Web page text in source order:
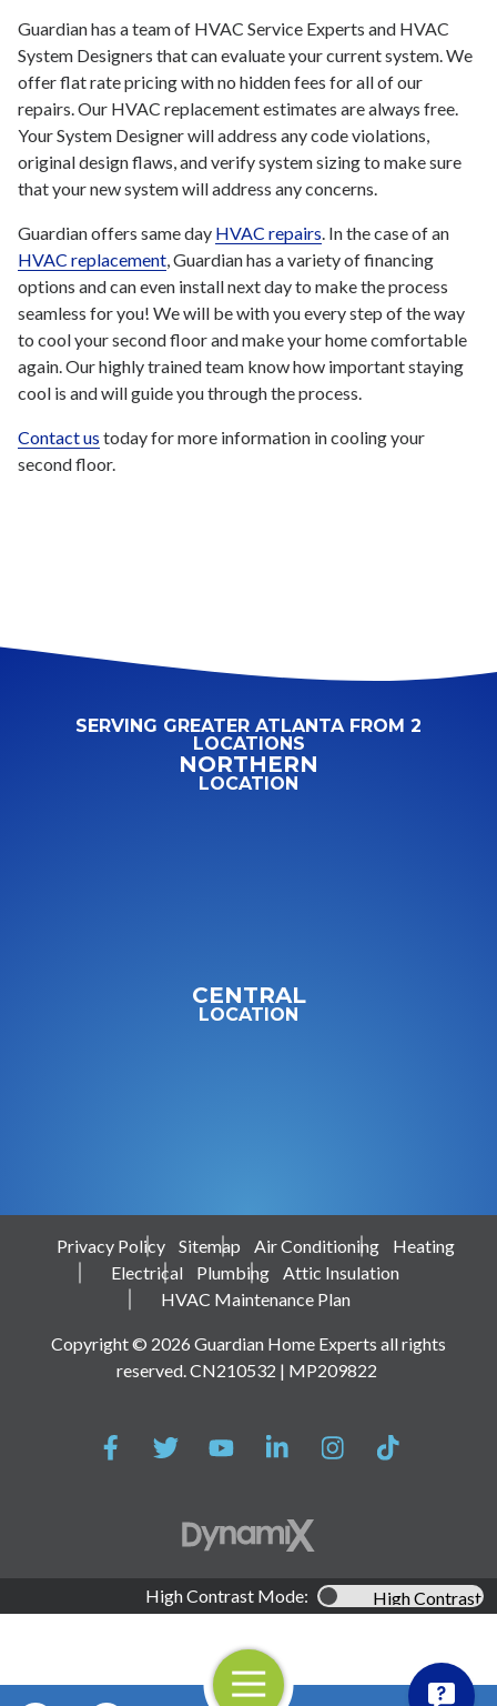
Open Navigation
Guardian has a team of HVAC Service Experts and HVAC
System Designers that can evaluate your current system. We
offer flat rate pricing with no hidden fees for all of our
repairs. Our HVAC replacement estimates are always free.
Your System Designer will address any code violations,
original design flaws, and verify system sizing to make sure
that your new system will address any concerns.
Guardian offers same day HVAC repairs. In the case of an
HVAC replacement, Guardian has a variety of financing
options and can even install next day to make the process
seamless for you! We will be with you every step of the way
to cool your second floor and make your home comfortable
again. Our highly trained team know how important staying
cool is and will guide you through the process.
Contact us today for more information in cooling your
second floor.
SERVING GREATER ATLANTA FROM 2
LOCATIONS
NORTHERN
LOCATION
CENTRAL
LOCATION
Privacy Policy Sitemap Air Conditioning
Heating
Electrical
Plumbing
Attic Insulation
HVAC Maintenance Plan
Copyright © 2026 Guardian Home Experts all rights
reserved. CN210532 | MP209822
High Contrast Mode: High Contrast